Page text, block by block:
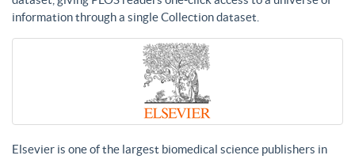
information through a single Collection dataset.
Elsevier is one of the largest biomedical science publishers in